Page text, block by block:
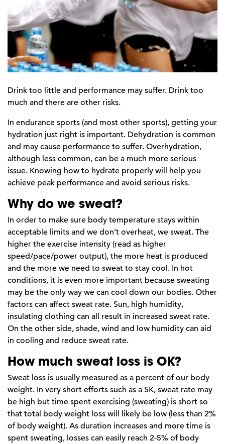
Drink too little and performance may suffer. Drink too
much and there are other risks.
In endurance sports (and most other sports), getting your
hydration just right is important. Dehydration is common
and may cause performance to suffer. Overhydration,
although less common, can be a much more serious
issue. Knowing how to hydrate properly will help you
achieve peak performance and avoid serious risks.
Why do we sweat?
In order to make sure body temperature stays within
acceptable limits and we don’t overheat, we sweat. The
higher the exercise intensity (read as higher
speed/pace/power output), the more heat is produced
and the more we need to sweat to stay cool. In hot
conditions, it is even more important because sweating
may be the only way we can cool down our bodies. Other
factors can affect sweat rate. Sun, high humidity,
insulating clothing can all result in increased sweat rate.
On the other side, shade, wind and low humidity can aid
in cooling and reduce sweat rate.
How much sweat loss is OK?
Sweat loss is usually measured as a percent of our body
weight. In very short efforts such as a 5K, sweat rate may
be high but time spent exercising (sweating) is short so
that total body weight loss will likely be low (less than 2%
of body weight). As duration increases and more time is
spent sweating, losses can easily reach 2-5% of body